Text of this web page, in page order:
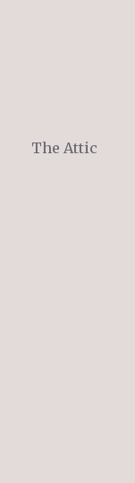
The Attic